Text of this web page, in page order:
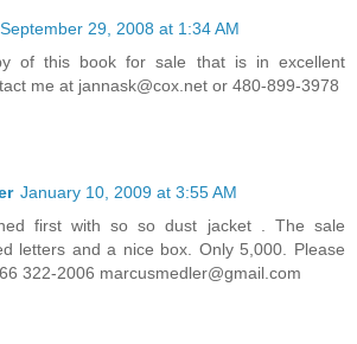
September 29, 2008 at 1:34 AM
of this book for sale that is in excellent
me at jannask@cox.net or 480-899-3978
January 10, 2009 at 3:55 AM
first with so so dust jacket . The sale
letters and a nice box. Only 5,000. Please
322-2006 marcusmedler@gmail.com